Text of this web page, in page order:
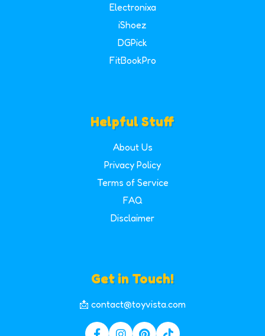
Electronixa
iShoez
DGPick
FitBookPro
Helpful Stuff
About Us
Privacy Policy
Terms of Service
FAQ
Disclaimer
Get in Touch!
📩 contact@toyvista.com